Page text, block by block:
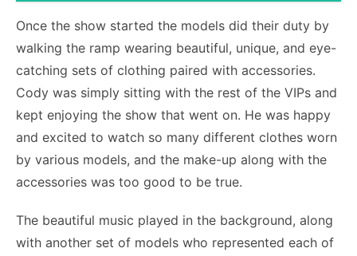
Once the show started the models did their duty by
walking the ramp wearing beautiful, unique, and eye-
catching sets of clothing paired with accessories.
Cody was simply sitting with the rest of the VIPs and
kept enjoying the show that went on. He was happy
and excited to watch so many different clothes worn
by various models, and the make-up along with the
accessories was too good to be true.
The beautiful music played in the background, along
with another set of models who represented each of